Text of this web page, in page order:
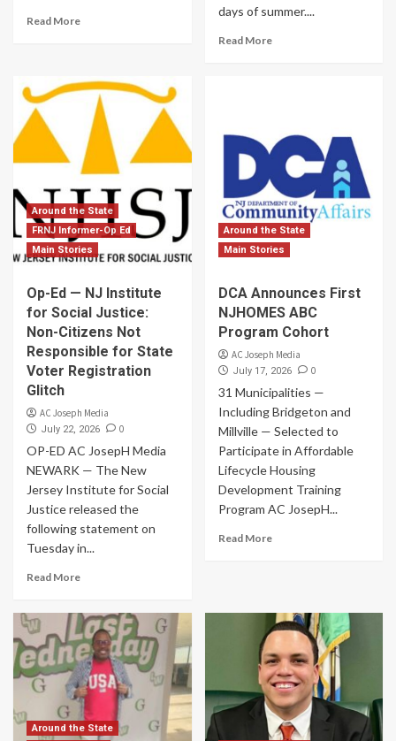
Read More
days of summer....
Read More
Around the State
FRNJ Informer-Op Ed
Main Stories
Op-Ed — NJ Institute
for Social Justice:
Non-Citizens Not
Responsible for State
Voter Registration
Glitch
AC Joseph Media
July 22, 2026 0
OP-ED AC JosepH Media
NEWARK — The New
Jersey Institute for Social
Justice released the
following statement on
Tuesday in...
Read More
Around the State
Main Stories
DCA Announces First
NJHOMES ABC
Program Cohort
AC Joseph Media
July 17, 2026 0
31 Municipalities —
Including Bridgeton and
Millville — Selected to
Participate in Affordable
Lifecycle Housing
Development Training
Program AC JosepH...
Read More
Around the State